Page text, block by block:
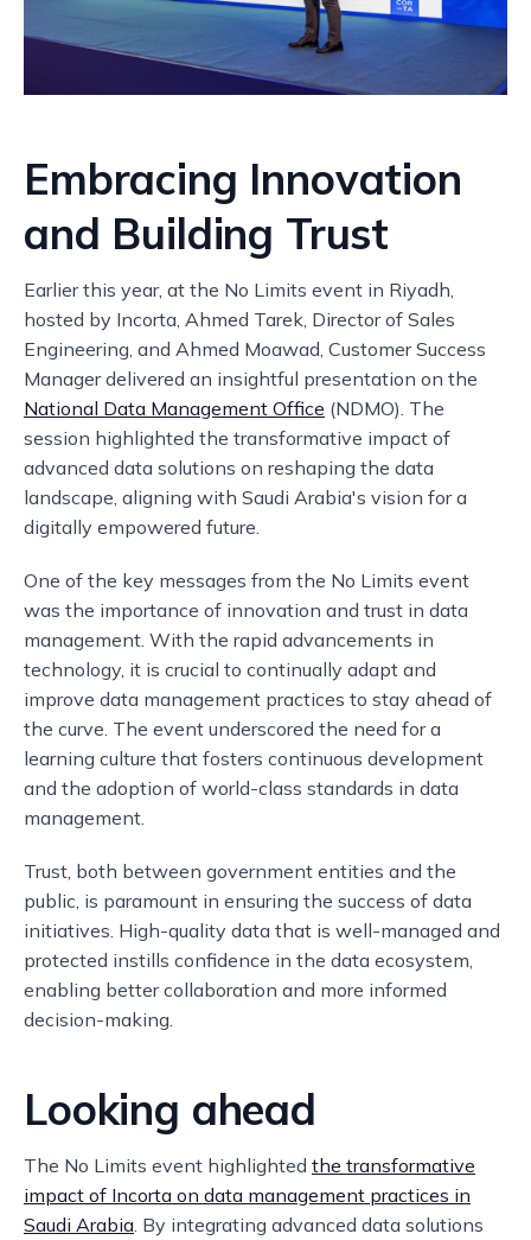
Embracing Innovation
and Building Trust
Earlier this year, at the No Limits event in Riyadh,
hosted by Incorta, Ahmed Tarek, Director of Sales
Engineering, and Ahmed Moawad, Customer Success
Manager delivered an insightful presentation on the
National Data Management Office (NDMO). The
session highlighted the transformative impact of
advanced data solutions on reshaping the data
landscape, aligning with Saudi Arabia's vision for a
digitally empowered future.
One of the key messages from the No Limits event
was the importance of innovation and trust in data
management. With the rapid advancements in
technology, it is crucial to continually adapt and
improve data management practices to stay ahead of
the curve. The event underscored the need for a
learning culture that fosters continuous development
and the adoption of world-class standards in data
management.
Trust, both between government entities and the
public, is paramount in ensuring the success of data
initiatives. High-quality data that is well-managed and
protected instills confidence in the data ecosystem,
enabling better collaboration and more informed
decision-making.
Looking ahead
The No Limits event highlighted the transformative
impact of Incorta on data management practices in
Saudi Arabia . By integrating advanced data solutions